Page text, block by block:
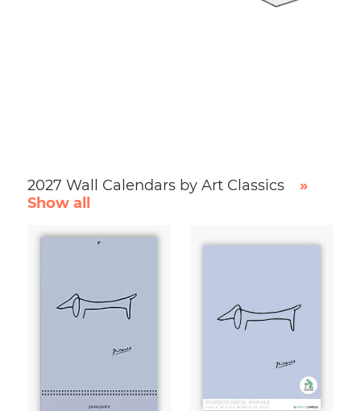
2027 Wall Calendars by Art Classics
»
Show all